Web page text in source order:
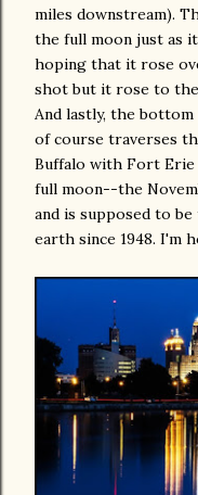
miles downstream).
the full moon just as
hoping that it rose
shot but it rose to
And lastly, the
of course traverses
Buffalo with Fort Erie
full moon--the
and is supposed to
earth since 1948. I'm